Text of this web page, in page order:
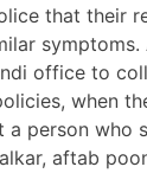
that their
office to
when
person who
aftab